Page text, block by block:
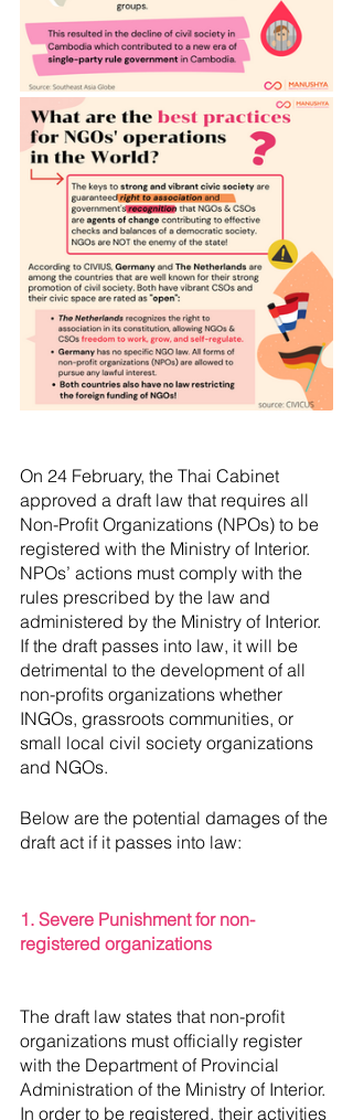
On 24 February, the Thai Cabinet
approved a draft law that requires all
Non-Profit Organizations (NPOs) to be
registered with the Ministry of Interior.
NPOs’ actions must comply with the
rules prescribed by the law and
administered by the Ministry of Interior.
If the draft passes into law, it will be
detrimental to the development of all
non-profits organizations whether
INGOs, grassroots communities, or
small local civil society organizations
and NGOs.
Below are the potential damages of the
draft act if it passes into law:
1. Severe Punishment for non-
registered organizations
The draft law states that non-profit
organizations must officially register
with the Department of Provincial
Administration of the Ministry of Interior.
In order to be registered, their activities